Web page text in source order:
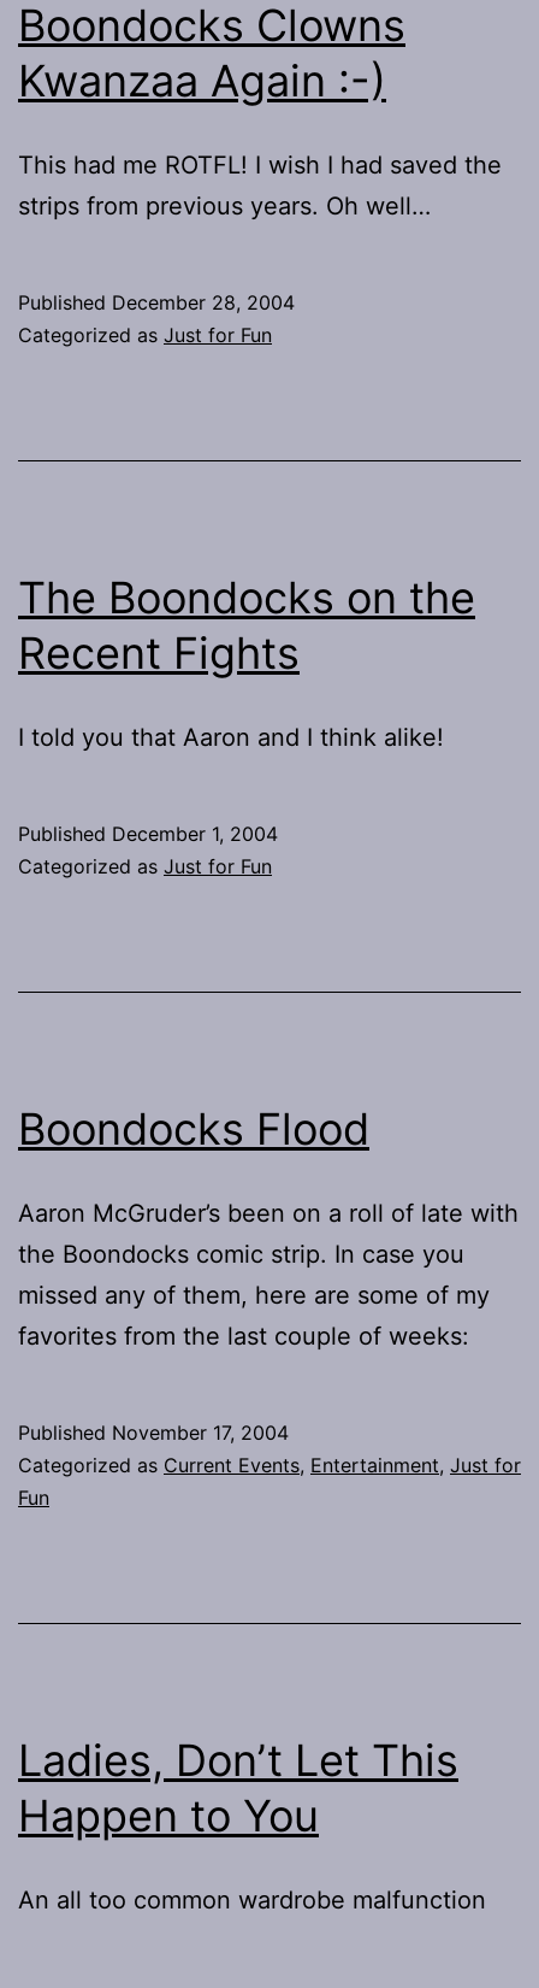
Boondocks Clowns
Kwanzaa Again :-)
This had me ROTFL! I wish I had saved the
strips from previous years. Oh well…
Published December 28, 2004
Categorized as Just for Fun
The Boondocks on the
Recent Fights
I told you that Aaron and I think alike!
Published December 1, 2004
Categorized as Just for Fun
Boondocks Flood
Aaron McGruder’s been on a roll of late with
the Boondocks comic strip. In case you
missed any of them, here are some of my
favorites from the last couple of weeks:
Published November 17, 2004
Categorized as Current Events, Entertainment, Just for
Fun
Ladies, Don’t Let This
Happen to You
An all too common wardrobe malfunction